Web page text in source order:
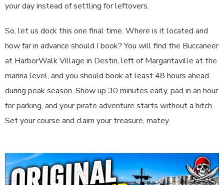
your day instead of settling for leftovers.
So, let us dock this one final time. Where is it located and
how far in advance should I book? You will find the Buccaneer
at HarborWalk Village in Destin, left of Margaritaville at the
marina level, and you should book at least 48 hours ahead
during peak season. Show up 30 minutes early, pad in an hour
for parking, and your pirate adventure starts without a hitch.
Set your course and claim your treasure, matey.